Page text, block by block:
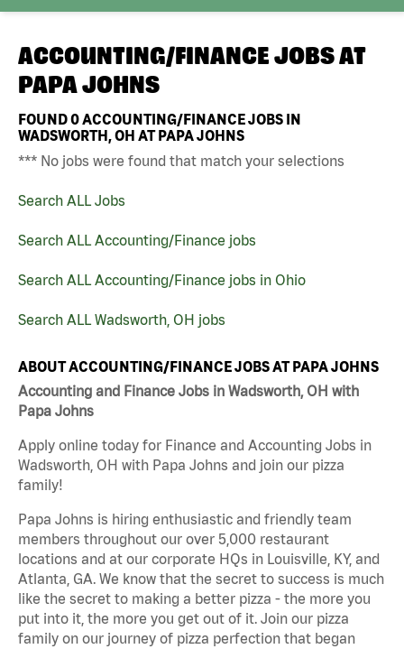
ACCOUNTING/FINANCE JOBS AT
PAPA JOHNS
FOUND0ACCOUNTING/FINANCE JOBS IN
WADSWORTH, OH AT PAPA JOHNS
*** No jobs were found that match your selections
Search ALL Jobs
Search ALL Accounting/Finance jobs
Search ALL Accounting/Finance jobs in Ohio
Search ALL Wadsworth, OH jobs
ABOUT ACCOUNTING/FINANCE JOBS AT PAPA JOHNS
Accounting and Finance Jobs in Wadsworth, OH with
Papa Johns
Apply online today for Finance and Accounting Jobs in
Wadsworth, OH with Papa Johns and join our pizza
family!
Papa Johns is hiring enthusiastic and friendly team
members throughout our over 5,000 restaurant
locations and at our corporate HQs in Louisville, KY, and
Atlanta, GA. We know that the secret to success is much
like the secret to making a better pizza - the more you
put into it, the more you get out of it. Join our pizza
family on our journey of pizza perfection that began